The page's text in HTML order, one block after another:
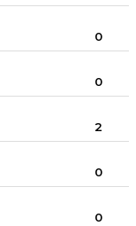
0
0
2
0
0